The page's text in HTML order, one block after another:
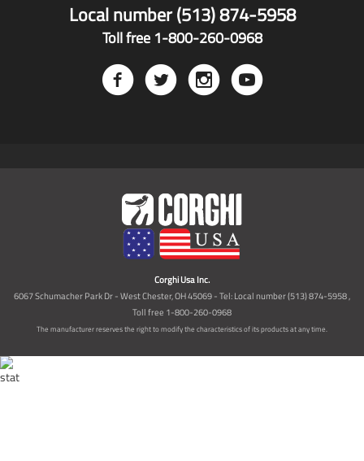
Local number (513) 874-5958
Toll free 1-800-260-0968
Corghi Usa Inc.
6067 Schumacher Park Dr - West Chester, OH 45069 - Tel: Local number (513) 874-5958 ,
Toll free 1-800-260-0968
The manufacturer reserves the right to modify the characteristics of its products at any time.